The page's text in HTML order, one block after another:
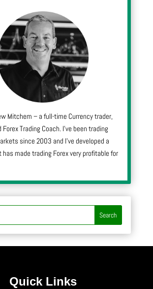
Mitchem – a full-time Currency trader,
Trading Coach. I’ve been trading
since 2003 and I’ve developed a
made trading Forex very profitable for
Quick Links